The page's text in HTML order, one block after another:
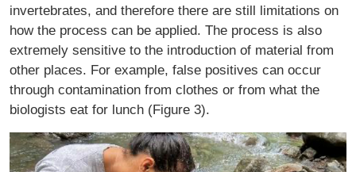
invertebrates, and therefore there are still limitations on
how the process can be applied. The process is also
extremely sensitive to the introduction of material from
other places. For example, false positives can occur
through contamination from clothes or from what the
biologists eat for lunch (Figure 3).